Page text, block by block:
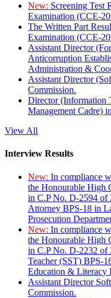
New: Screening Test
Examination (CCE-
The Written Part
Examination (CCE-
Assistant Director
Anticorruption
Administration &
Assistant Director
Commission.
Director (Information
Management Cadre)
View All
Interview Results
New: In compliance
the Honourable High
in C.P No. D-2594 of
Attorney BPS-18 in
Prosecution
New: In compliance
the Honourable High
in C.P No. D-2232 of
Teacher (SST) BPS-
Education & Literacy
Assistant Director
Commission.